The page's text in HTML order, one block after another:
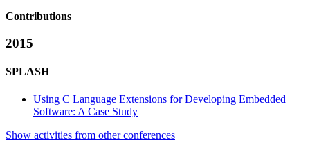
Contributions
2015
SPLASH
Using C Language Extensions for Developing Embedded
Software: A Case Study
Show activities from other conferences